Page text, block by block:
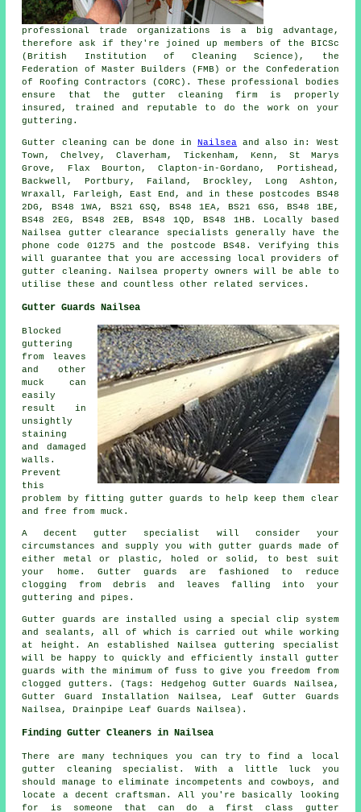
professional trade organizations is a big advantage,
therefore ask if they're joined up members of the BICSc
(British Institution of Cleaning Science), the
Federation of Master Builders (FMB) or the Confederation
of Roofing Contractors (CORC). These professional
bodies
ensure that the gutter cleaning firm is properly
insured, trained and reputable to do the work on your
guttering.
Gutter cleaning can be done inNailsea and also in: West
Town, Chelvey, Claverham, Tickenham, Kenn, St Marys
Grove, Flax Bourton, Clapton-in-Gordano, Portishead,
Backwell, Portbury, Failand, Brockley, Long Ashton,
Wraxall, Farleigh, East End, and in these postcodes BS48
2DG, BS48 1WA, BS21 6SQ, BS48 1EA, BS21 6SG, BS48 1BE,
BS48 2EG, BS48 2EB, BS48 1QD, BS48 1HB. Locally based
Nailsea gutter clearance specialists generally have the
phone code 01275 and the postcode BS48. Verifying this
will guarantee that you are accessing local providers of
gutter cleaning . Nailsea property owners will be able to
utilise these and countless other related services.
Gutter Guards Nailsea
Blocked
guttering
from leaves
and other
muck can
easily
result in
unsightly
staining
and damaged
walls.
Prevent
this
problem by fitting gutter guards to help keep them clear
and free from muck.
A decent gutter specialist will consider your
circumstances and supply you with gutter guards made of
either metal or plastic, holed or solid, to best suit
your home. Gutter guards are fashioned to reduce
clogging from debris and leaves falling into your
guttering and pipes.
Gutter guards are installed using a special clip system
and sealants, all of which is carried out while working
at height. An established Nailsea guttering specialist
will be happy to quickly and efficiently install gutter
guards with the minimum of fuss to give you freedom from
clogged gutters. (Tags: Hedgehog Gutter Guards Nailsea,
Gutter Guard Installation Nailsea, Leaf Gutter Guards
Nailsea, Drainpipe Leaf Guards Nailsea).
Finding Gutter Cleaners in Nailsea
There are many techniques you can try to find a local
gutter cleaning specialist. With a little luck you
should manage to eliminate incompetents and cowboys, and
locate a decent craftsman. All you're basically looking
for is someone that can do a first class gutter